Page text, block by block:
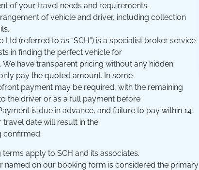
of your travel needs and requirements.
of vehicle and driver, including collection
Ltd (referred to as “SCH”) is a specialist broker service
in finding the perfect vehicle for
We have transparent pricing without any hidden
pay the quoted amount. In some
payment may be required, with the remaining
the driver or as a full payment before
is due in advance, and failure to pay within 14
date will result in the
confirmed.
apply to SCH and its associates.
named on our booking form is considered the primary